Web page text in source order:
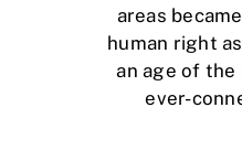
areas
human right
an age of the
ever-